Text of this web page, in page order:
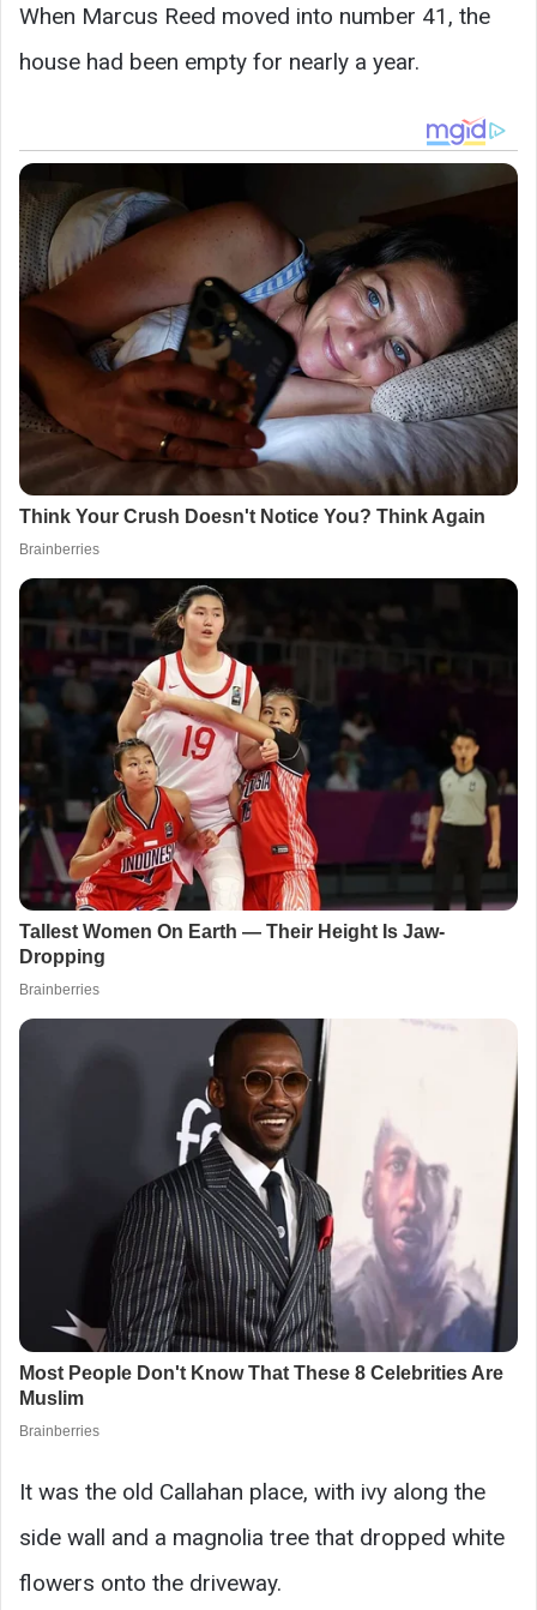
When Marcus Reed moved into number 41, the
house had been empty for nearly a year.
It was the old Callahan place, with ivy along the
side wall and a magnolia tree that dropped white
flowers onto the driveway.